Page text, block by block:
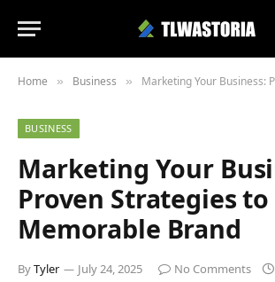
Home » Business » Marketing Your Business: Proven
BUSINESS
Marketing Your
Proven Strategies
Memorable Brand
ByTyler July 24, 2025 No Comments